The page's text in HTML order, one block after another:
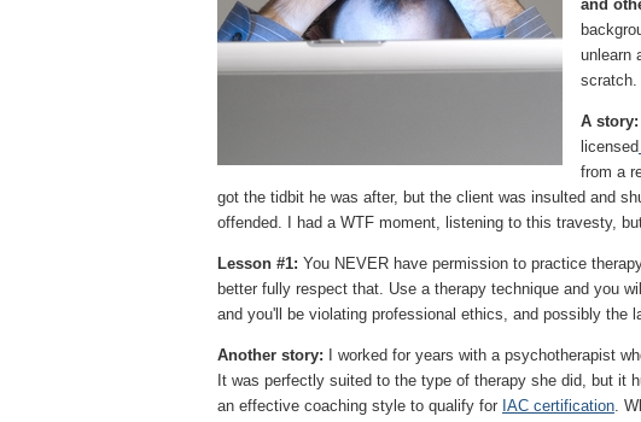
and
unlearn
scratch.
A story:
licensed
from a
got the tidbit he was after, but the client was insulted and
offended. I had a WTF moment, listening to this travesty,
Lesson #1: You NEVER have permission to practice
better fully respect that. Use a therapy technique and you
and you'll be violating professional ethics, and possibly the
Another story: I worked for years with a psychotherapist
It was perfectly suited to the type of therapy she did, but it
an effective coaching style to qualify for IAC certification .